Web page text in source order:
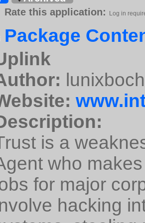
Rate this application:
Log in
Package
is a
who
for major
hacking